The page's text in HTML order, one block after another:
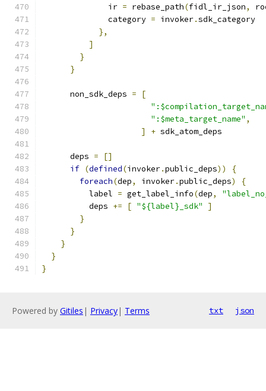
              ir
= rebase_path(fidl_ir_json,
              category
= invoker.sdk_category
},
]
}
}
      non_sdk_deps
=
[
":$meta_target_name" ,
]
+ sdk_atom_deps
      deps
=
[]
if (defined(invoker.public_deps))
{
foreach(dep, invoker.public_deps)
{
          label
= get_label_info(dep,
          deps
+= [ "${label}_sdk"
]
}
}
}
}
}
Powered by Gitiles | Privacy| Terms txt json